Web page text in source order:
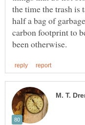
the time the trash is
half a bag of
carbon footprint to